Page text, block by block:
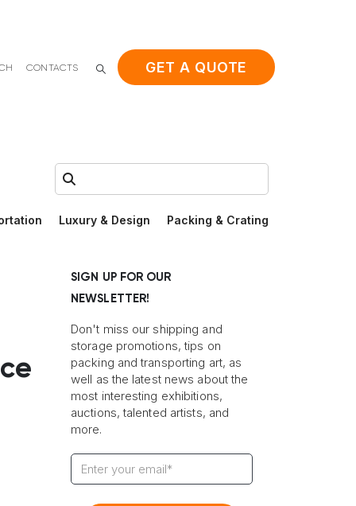
CONTACTS GET A QUOTE
Search:
Luxury & Design Packing & Crating
SIGN UP FOR OUR
NEWSLETTER!
Don't miss our shipping and
storage promotions, tips on
packing and transporting art, as
well as the latest news about the
most interesting exhibitions,
auctions, talented artists, and
more.